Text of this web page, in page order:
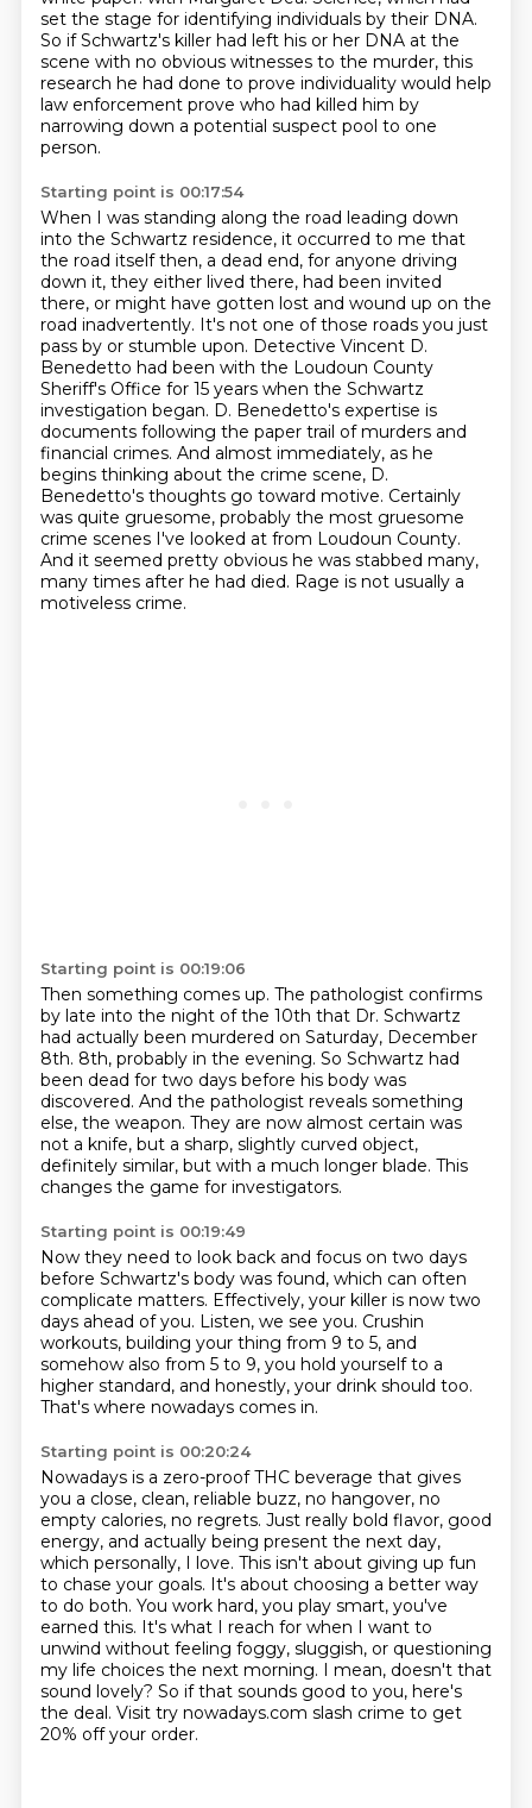
set the stage for identifying individuals by their DNA.
So if Schwartz's killer had left his or her DNA at the
scene with no obvious witnesses to the murder, this
research he had done to prove individuality would help
law enforcement prove who had killed him by
narrowing down a potential suspect pool to one
person.
Starting point is 00:17:54
When I was standing along the road leading down
into the Schwartz residence, it occurred to me that
the road itself then, a dead end, for anyone driving
down it, they either lived there, had been invited
there, or might have gotten lost and wound up on the
road inadvertently. It's not one of those roads you just
pass by or stumble upon. Detective Vincent D.
Benedetto had been with the Loudoun County
Sheriff's Office for 15 years when the Schwartz
investigation began. D. Benedetto's expertise is
documents following the paper trail of murders and
financial crimes. And almost immediately, as he
begins thinking about the crime scene, D.
Benedetto's thoughts go toward motive. Certainly
was quite gruesome, probably the most gruesome
crime scenes I've looked at from Loudoun County.
And it seemed pretty obvious he was stabbed many,
many times after he had died. Rage is not usually a
motiveless crime.
Starting point is 00:19:06
Then something comes up. The pathologist confirms
by late into the night of the 10th that Dr. Schwartz
had actually been murdered on Saturday, December
8th. 8th, probably in the evening. So Schwartz had
been dead for two days before his body was
discovered. And the pathologist reveals something
else, the weapon. They are now almost certain was
not a knife, but a sharp, slightly curved object,
definitely similar, but with a much longer blade. This
changes the game for investigators.
Starting point is 00:19:49
Now they need to look back and focus on two days
before Schwartz's body was found, which can often
complicate matters. Effectively, your killer is now two
days ahead of you. Listen, we see you. Crushin
workouts, building your thing from 9 to 5, and
somehow also from 5 to 9, you hold yourself to a
higher standard, and honestly, your drink should too.
That's where nowadays comes in.
Starting point is 00:20:24
Nowadays is a zero-proof THC beverage that gives
you a close, clean, reliable buzz, no hangover, no
empty calories, no regrets. Just really bold flavor, good
energy, and actually being present the next day,
which personally, I love. This isn't about giving up fun
to chase your goals. It's about choosing a better way
to do both. You work hard, you play smart, you've
earned this. It's what I reach for when I want to
unwind without feeling foggy, sluggish, or questioning
my life choices the next morning. I mean, doesn't that
sound lovely? So if that sounds good to you, here's
the deal. Visit try nowadays.com slash crime to get
20% off your order.